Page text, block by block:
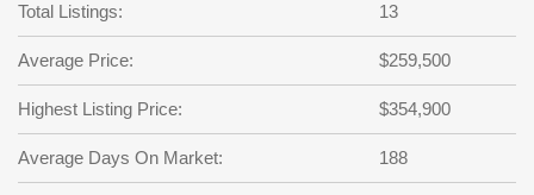
password
?
SIGN IN
Not a user yet?
Repeat Password
Back to SIGN UP
Total Listings: 13
Average Price: $259,500
Highest Listing Price: $354,900
Average Days On Market: 188